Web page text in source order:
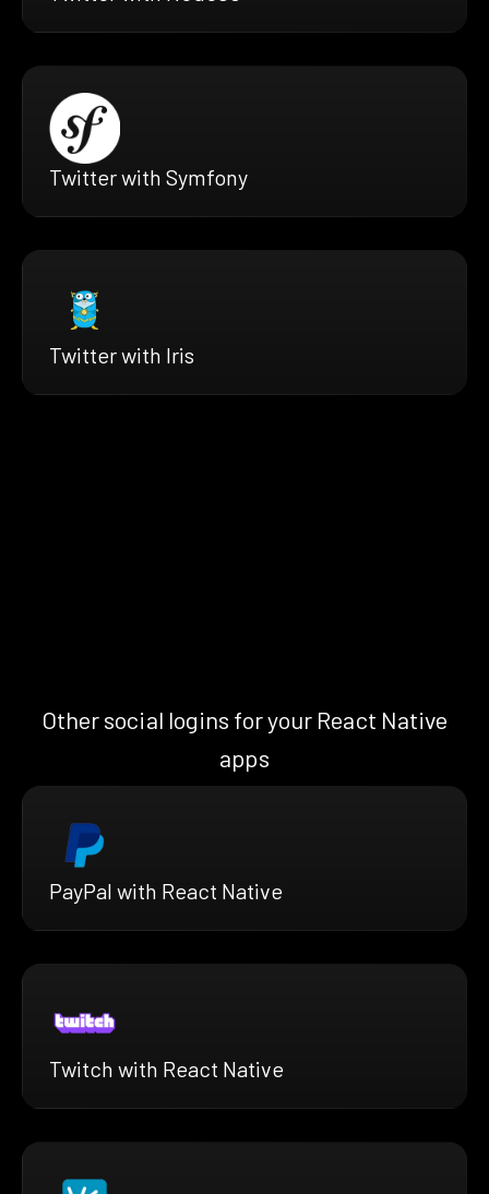
Twitter with Symfony
Twitter with Iris
Other social logins for your React Native
apps
PayPal with React Native
Twitch with React Native